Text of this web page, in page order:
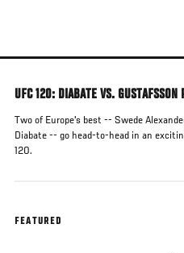
main
UFC 120: DIABATE VS. GUSTAFSSON
Two of Europe's best -- Swede
Diabate -- go head-to-head in an
120.
FEATURED